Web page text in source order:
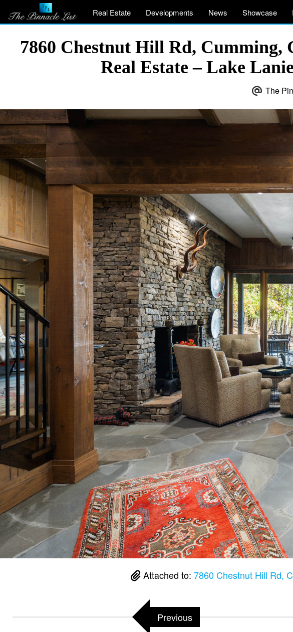
Real Estate Developments News Showcase
7860 Chestnut Hill Rd, Cumming,
Real Estate – Lake
The
Attached to: 7860 Chestnut Hill Rd,
Previous